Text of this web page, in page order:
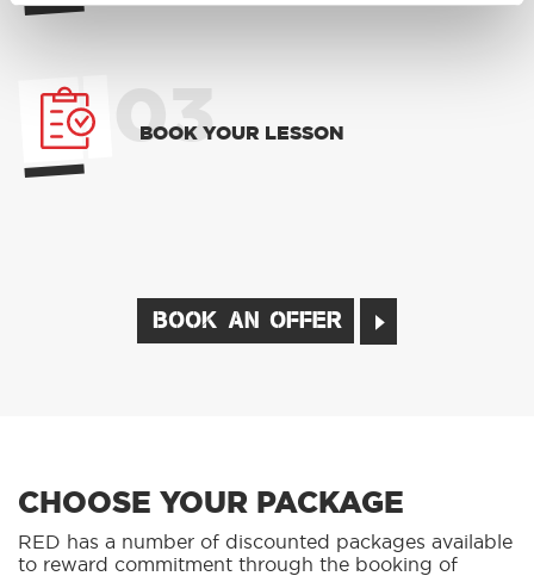
03
BOOK YOUR LESSON
BOOK AN OFFER
CHOOSE YOUR PACKAGE
RED has a number of discounted packages available
to reward commitment through the booking of